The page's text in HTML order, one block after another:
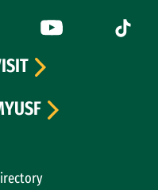
external)
(link is external)
YouTube (link is
Tiktok